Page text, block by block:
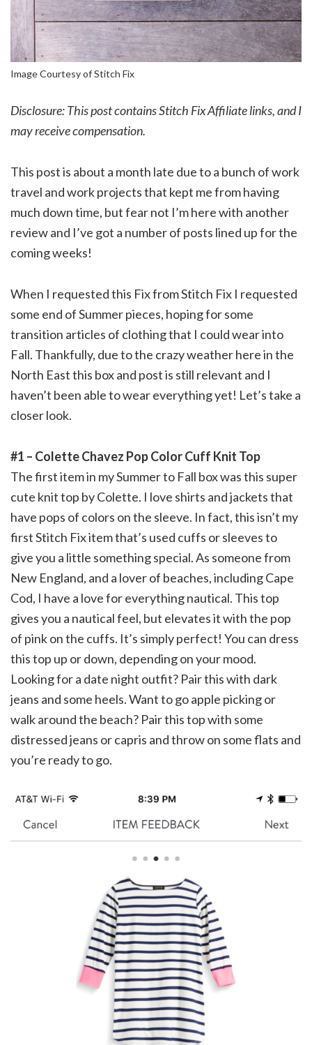
Image Courtesy of Stitch Fix
Disclosure: This post contains Stitch Fix Affiliate links, and I
may receive compensation.
This post is about a month late due to a bunch of work
travel and work projects that kept me from having
much down time, but fear not I’m here with another
review and I’ve got a number of posts lined up for the
coming weeks!
When I requested this Fix from Stitch Fix I requested
some end of Summer pieces, hoping for some
transition articles of clothing that I could wear into
Fall. Thankfully, due to the crazy weather here in the
North East this box and post is still relevant and I
haven’t been able to wear everything yet! Let’s take a
closer look.
#1 – Colette Chavez Pop Color Cuff Knit Top
The first item in my Summer to Fall box was this super
cute knit top by Colette. I love shirts and jackets that
have pops of colors on the sleeve. In fact, this isn’t my
first Stitch Fix item that’s used cuffs or sleeves to
give you a little something special. As someone from
New England, and a lover of beaches, including Cape
Cod, I have a love for everything nautical. This top
gives you a nautical feel, but elevates it with the pop
of pink on the cuffs. It’s simply perfect! You can dress
this top up or down, depending on your mood.
Looking for a date night outfit? Pair this with dark
jeans and some heels. Want to go apple picking or
walk around the beach? Pair this top with some
distressed jeans or capris and throw on some flats and
you’re ready to go.